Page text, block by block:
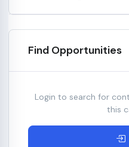
Find Opportunities
Login to search for
this